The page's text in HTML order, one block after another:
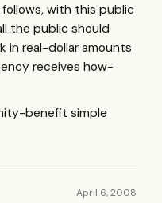
with this public
the public should
in real-dollar amounts
receives how-
benefit simple
April 6, 2008